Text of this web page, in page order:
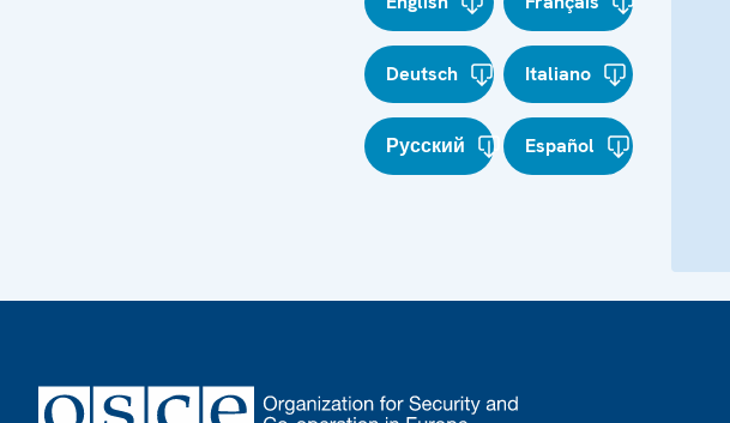
Deutsch Italiano
Русский Español